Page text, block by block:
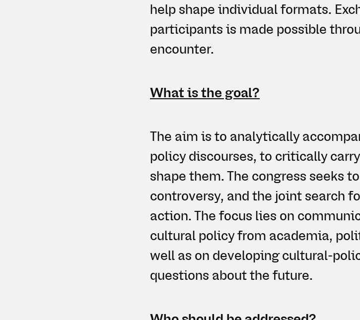
help shape individual formats.
participants is made possible
encounter.
What is the goal?
The aim is to analytically
policy discourses, to critically
shape them. The congress seeks
controversy, and the joint search
action. The focus lies on
cultural policy from academia,
well as on developing cultural-
questions about the future.